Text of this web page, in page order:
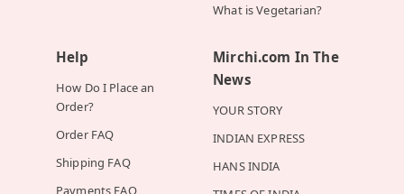
What is Vegetarian?
Help
How Do I Place an
Order?
Order FAQ
Shipping FAQ
Payments FAQ
Mirchi.com In The
News
YOUR STORY
INDIAN EXPRESS
HANS INDIA